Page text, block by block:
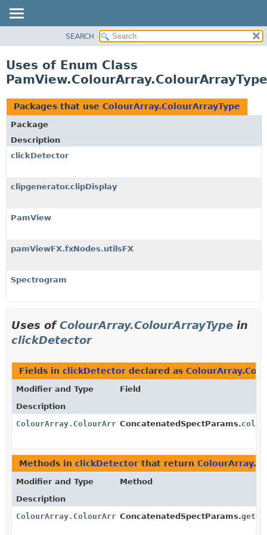
CLASS
TREE
DEPRECATED
INDEX
HELP
SEARCH
Uses of Enum Class
PamView.ColourArray.ColourArrayType
Packages that use ColourArray.ColourArrayType
Package
Description
clickDetector
clipgenerator.clipDisplay
PamView
pamViewFX.fxNodes.utilsFX
Spectrogram
Uses ofColourArray.ColourArrayType in
clickDetector
Fields in clickDetector declared as
Modifier and Type
Field
Description
ColourArray.ColourArrayTypeConcatenatedSpectParams.
Methods in clickDetector that return
Modifier and Type
Method
Description
ColourArray.ColourArrayTypeConcatenatedSpectParams.